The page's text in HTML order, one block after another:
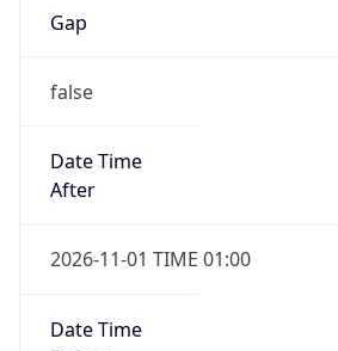
Gap
false
Date Time
After
2026-11-01 TIME 01:00
Date Time